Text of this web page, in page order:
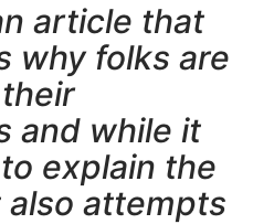
article that
why folks are
and while it
explain the
also attempts